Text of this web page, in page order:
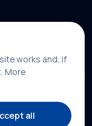
works and, if
More
all